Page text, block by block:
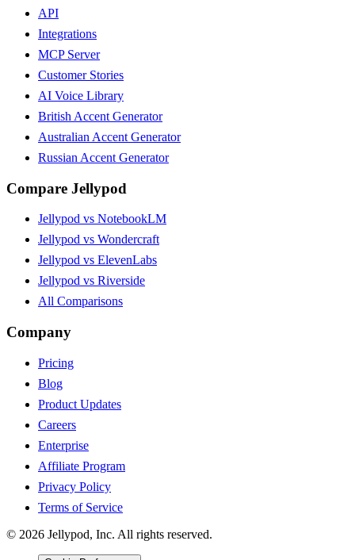
API
Integrations
MCP Server
Customer Stories
AI Voice Library
British Accent Generator
Australian Accent Generator
Russian Accent Generator
Compare Jellypod
Jellypod vs NotebookLM
Jellypod vs Wondercraft
Jellypod vs ElevenLabs
Jellypod vs Riverside
All Comparisons
Company
Pricing
Blog
Product Updates
Careers
Enterprise
Affiliate Program
Privacy Policy
Terms of Service
© 2026 Jellypod, Inc. All rights reserved.